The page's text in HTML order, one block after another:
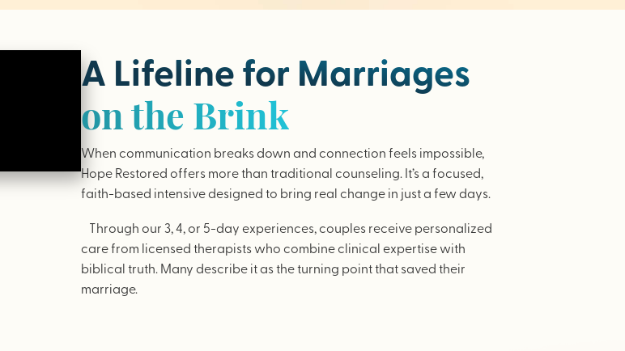
A Lifeline for Marriages
on the Brink
When communication breaks down and connection feels impossible,
Hope Restored offers more than traditional counseling. It’s a focused,
faith-based intensive designed to bring real change in just a few days.
Through our 3, 4, or 5-day experiences, couples receive personalized
care from licensed therapists who combine clinical expertise with
biblical truth. Many describe it as the turning point that saved their
marriage.